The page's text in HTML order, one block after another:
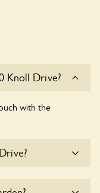
Knoll Drive?
with the